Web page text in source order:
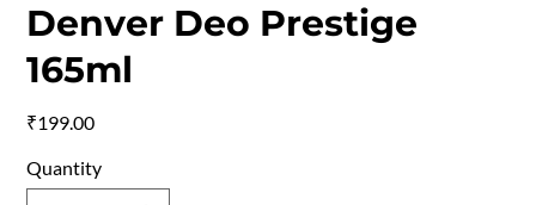
Denver Deo Prestige
165ml
₹199.00
Quantity